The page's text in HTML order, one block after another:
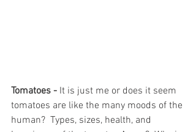
Tomatoes - It is just me or does it seem
tomatoes are like the many moods of the
human?  Types, sizes, health, and